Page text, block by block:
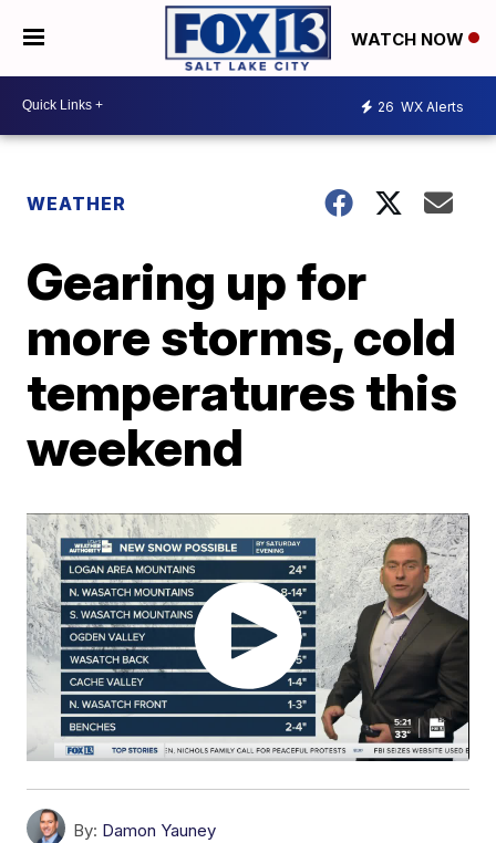
WATCH NOW
26 WX Alerts
WEATHER
Gearing up for
more storms, cold
temperatures this
weekend
By: Damon Yauney